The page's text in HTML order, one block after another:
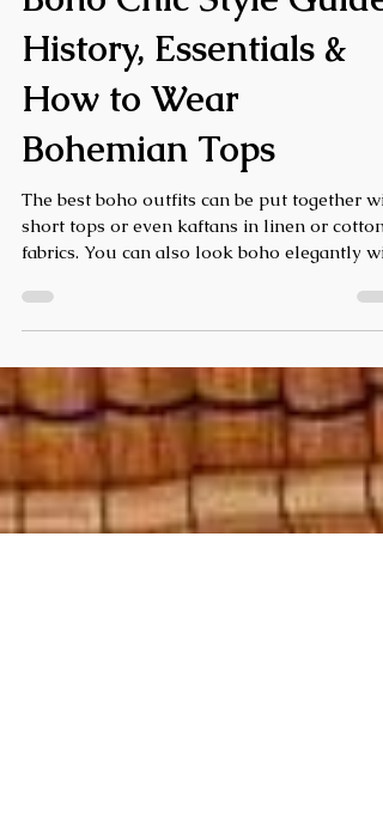
Boho Clothing Blogger
Jan 7, 2020
4 min read
Boho Chic Style Guide:
History, Essentials &
How to Wear
Bohemian Tops
The best boho outfits can be put together
flowing dresses and kaftans in handloom. To
give your simple short tops and dresses tons
of boho oomph, throw on some oxidized for
long silver jewelry, pompom accessories,
feather earrings and boots in nude and
natural colors.